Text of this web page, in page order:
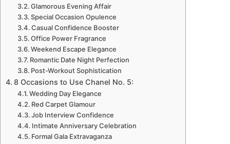
Glamorous Evening Affair
Special Occasion Opulence
Casual Confidence Booster
Office Power Fragrance
Weekend Escape Elegance
Romantic Date Night Perfection
Post-Workout Sophistication
8 Occasions to Use Chanel No. 5:
Wedding Day Elegance
Red Carpet Glamour
Job Interview Confidence
Intimate Anniversary Celebration
Formal Gala Extravaganza